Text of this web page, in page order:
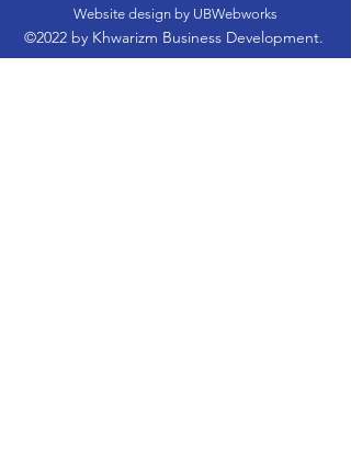
Website design by UBWebworks
©2022 by Khwarizm Business Development.